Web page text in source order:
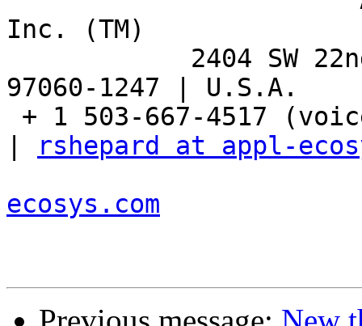
Inc. (TM)
97060-1247 | U.S.A.
rshepard at appl-
ecosys.com